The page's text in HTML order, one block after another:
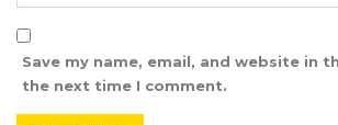
YOU MIGHT ALSO LIKE
Union Demands
Workplaces, End to
Save my name, email, and website in
the next time I comment.